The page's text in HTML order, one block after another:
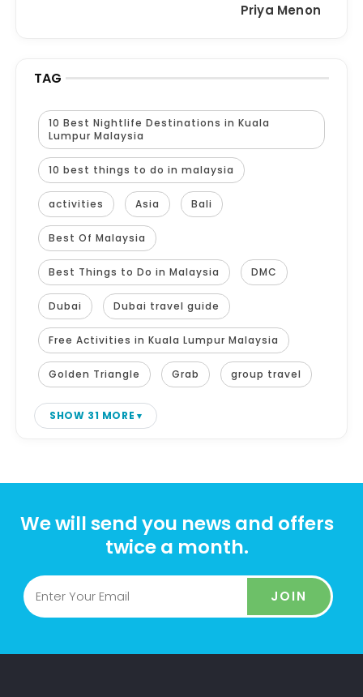
Priya Menon
TAG
10 Best Nightlife Destinations in Kuala
Lumpur Malaysia
10 best things to do in malaysia
activities Asia Bali
Best Of Malaysia
Best Things to Do in Malaysia DMC
Dubai Dubai travel guide
Free Activities in Kuala Lumpur Malaysia
Golden Triangle Grab group travel
SHOW 31 MORE
We will send you news and offers
twice a month.
JOIN